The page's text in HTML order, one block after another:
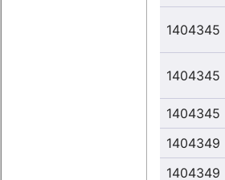
1404345
1404345
1404345
1404349
1404349